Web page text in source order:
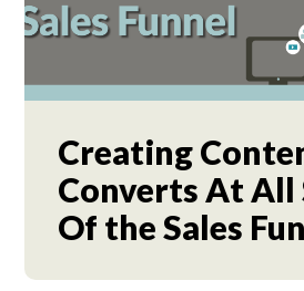
Creating
Converts At All
Of the Sales